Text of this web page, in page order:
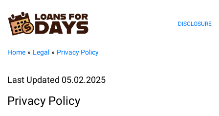
DISCLOSURE
Home Legal Privacy Policy
Last Updated 05.02.2025
Privacy Policy